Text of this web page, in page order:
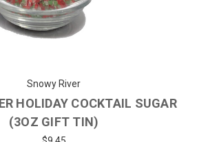
Snowy River
HOLIDAY COCKTAIL SUGAR
(3OZ GIFT TIN)